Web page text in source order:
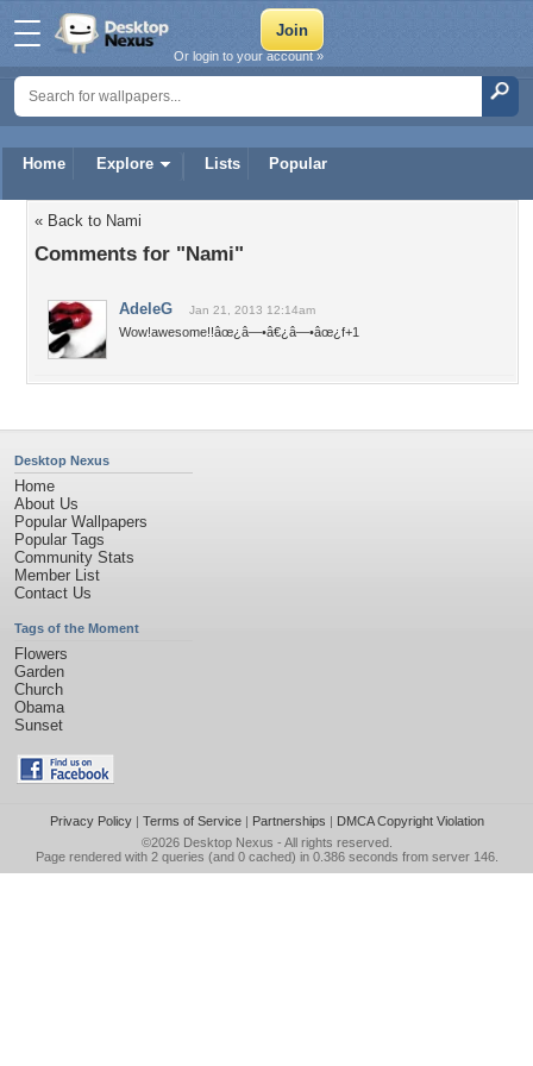
Home Explore Lists Popular
Or login to your account »
« Back to Nami
Comments for "Nami"
AdeleG Jan 21, 2013 12:14am
Wow!awesome!!âœ¿â—•â€¿â—•âœ¿f+1
Desktop Nexus
Home
About Us
Popular Wallpapers
Popular Tags
Community Stats
Member List
Contact Us
Tags of the Moment
Flowers
Garden
Church
Obama
Sunset
Privacy Policy| Terms of Service| Partnerships | DMCA Copyright Violation
©2026 Desktop Nexus - All rights reserved.
Page rendered with 2 queries (and 0 cached) in 0.386 seconds from server 146.